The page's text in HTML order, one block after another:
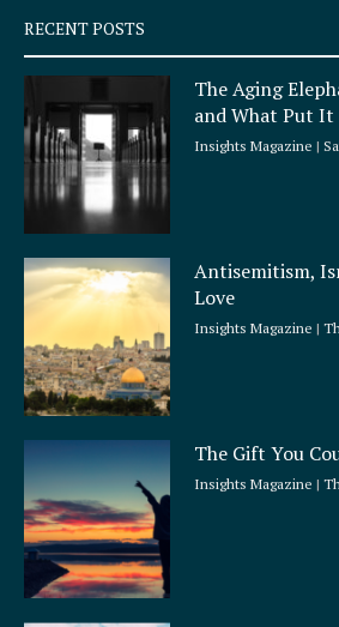
q
u
a
e
RECENT POSTS
The Aging
and What Put It
Insights Magazine
Antisemitism,
Love
Insights Magazine
The Gift You
Insights Magazine